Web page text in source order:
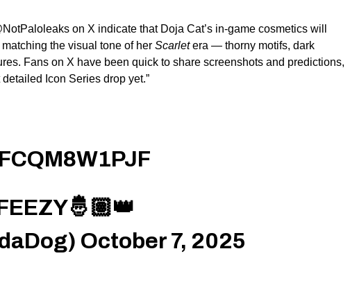
on X indicate that Doja Cat’s in-game cosmetics will
the visual tone of her Scarletera — thorny motifs, dark
Fans on X have been quick to share screenshots and predictions,
Icon Series drop yet.”
October 7, 2025